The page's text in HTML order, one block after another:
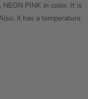
PINK in color. It is
it has a temperature